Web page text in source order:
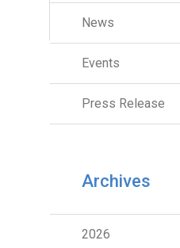
News
Events
Press Release
Archives
2026